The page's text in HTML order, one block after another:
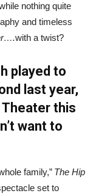
nothing quite
and timeless
with a twist?
played to
last year,
this
want to
family,” The Hip
set to